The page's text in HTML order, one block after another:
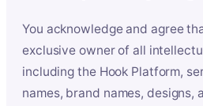
You acknowledge and agree
exclusive owner of all
including the Hook Platform,
names, brand names, designs,